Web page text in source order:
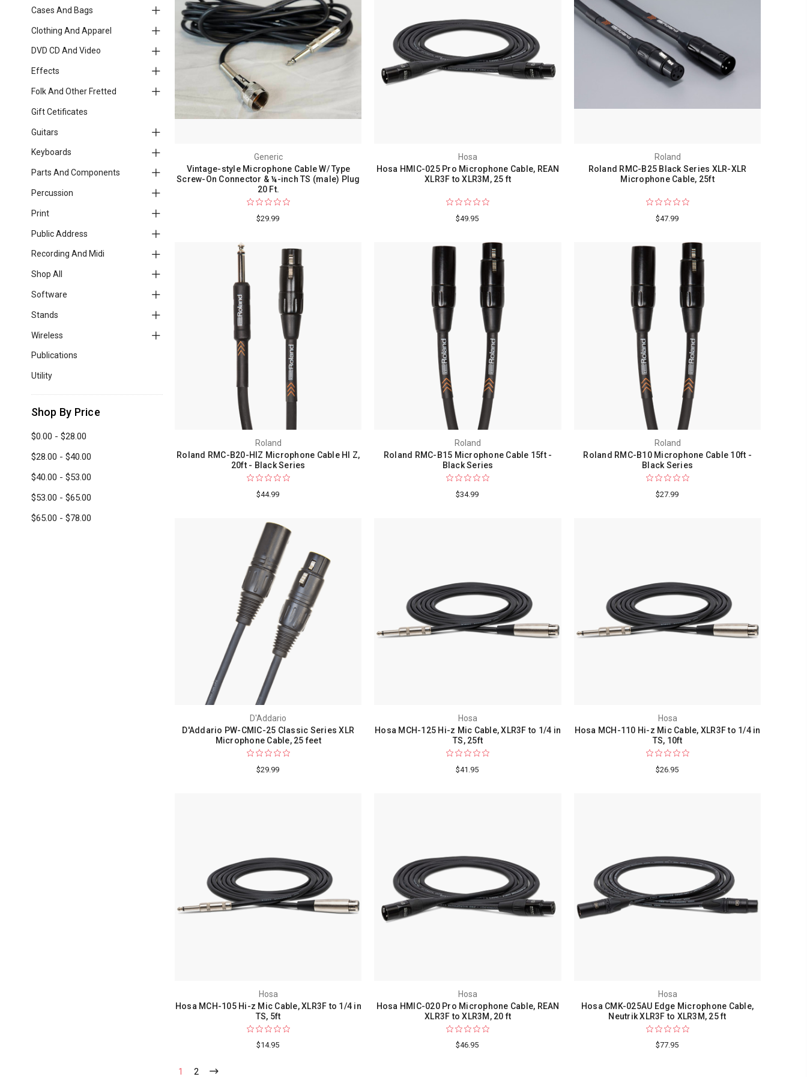
Cases And Bags
Clothing And Apparel
DVD CD And Video
Effects
Folk And Other Fretted
Gift Cetificates
Guitars
Keyboards
Parts And Components
Percussion
Print
Public Address
Recording And Midi
Shop All
Software
Stands
Wireless
Publications
Utility
Shop By Price
$0.00 - $28.00
$28.00 - $40.00
$40.00 - $53.00
$53.00 - $65.00
$65.00 - $78.00
Generic
Vintage-style Microphone Cable W/ Type
Screw-On Connector & ¼-inch TS (male) Plug
20 Ft.
$29.99
Hosa
Hosa HMIC-025 Pro Microphone Cable, REAN
XLR3F to XLR3M, 25 ft
$49.95
Roland
Roland RMC-B25 Black Series XLR-XLR
Microphone Cable, 25ft
$47.99
Roland
Roland RMC-B20-HIZ Microphone Cable HI Z,
20ft - Black Series
$44.99
Roland
Roland RMC-B15 Microphone Cable 15ft -
Black Series
$34.99
Roland
Roland RMC-B10 Microphone Cable 10ft -
Black Series
$27.99
D'Addario
D'Addario PW-CMIC-25 Classic Series XLR
Microphone Cable, 25 feet
$29.99
Hosa
Hosa MCH-125 Hi-z Mic Cable, XLR3F to 1/4 in
TS, 25ft
$41.95
Hosa
Hosa MCH-110 Hi-z Mic Cable, XLR3F to 1/4 in
TS, 10ft
$26.95
Hosa
Hosa MCH-105 Hi-z Mic Cable, XLR3F to 1/4 in
TS, 5ft
$14.95
Hosa
Hosa HMIC-020 Pro Microphone Cable, REAN
XLR3F to XLR3M, 20 ft
$46.95
Hosa
Hosa CMK-025AU Edge Microphone Cable,
Neutrik XLR3F to XLR3M, 25 ft
$77.95
1 2